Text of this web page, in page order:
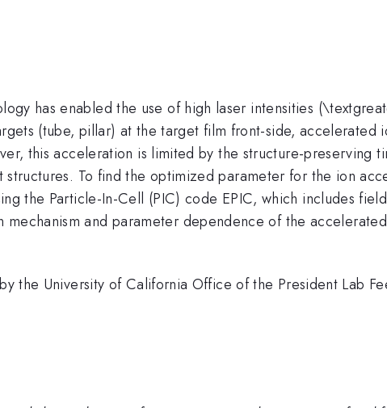
has enabled the use of high laser intensities
(tube, pillar) at the target film front-side, accelerated
this acceleration is limited by the structure-preserving
structures. To find the optimized parameter for the ion
the Particle-In-Cell (PIC) code EPIC, which includes
and parameter dependence of the
the University of California Office of the President Lab